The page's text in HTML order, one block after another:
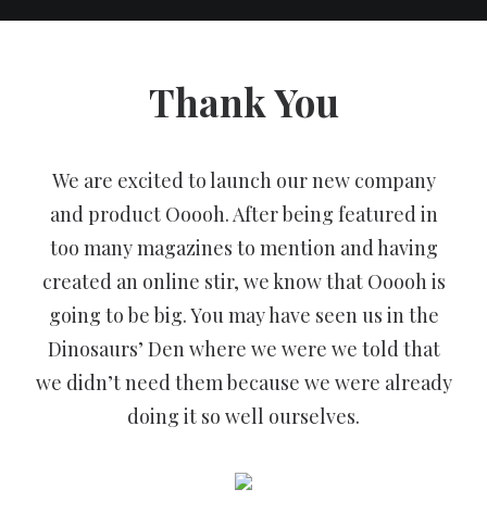
Thank You
We are excited to launch our new company
and product Ooooh. After being featured in
too many magazines to mention and having
created an online stir, we know that Ooooh is
going to be big. You may have seen us in the
Dinosaurs’ Den where we were we told that
we didn’t need them because we were already
doing it so well ourselves.